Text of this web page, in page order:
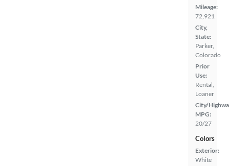
Mileage:
72,921
City,
State:
Parker,
Colorado
Prior
Use:
Rental,
Loaner
City/
MPG:
20/27
Colors
Exterior:
White